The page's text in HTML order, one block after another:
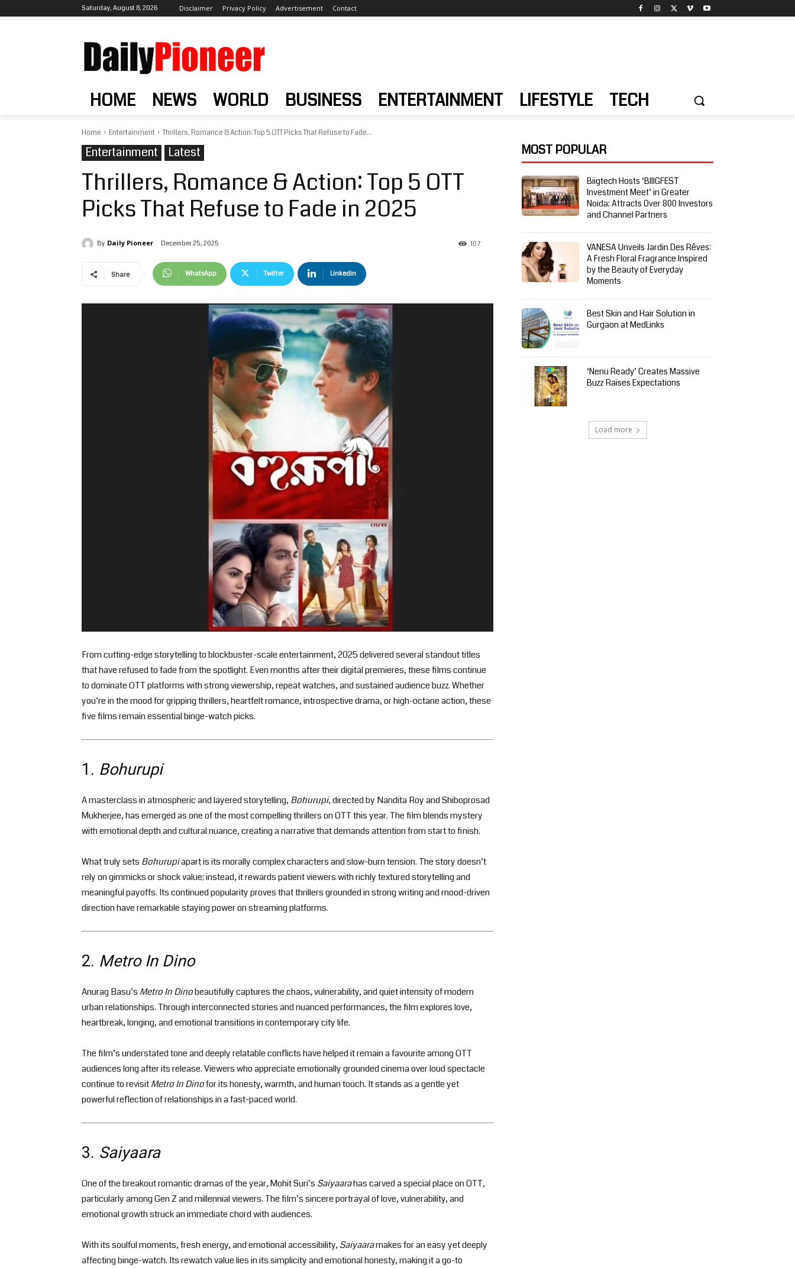
Saturday, August 8, 2026 Disclaimer Privacy Policy Advertisement Contact
HOME NEWS WORLD BUSINESS ENTERTAINMENT LIFESTYLE TECH
Home Entertainment Thrillers, Romance & Action: Top 5 OTT Picks That Refuse to Fade...
Entertainment Latest
Thrillers, Romance & Action: Top 5 OTT
Picks That Refuse to Fade in 2025
By Daily Pioneer December 25, 2025 107
Share WhatsApp Twitter Linkedin
From cutting-edge storytelling to blockbuster-scale entertainment, 2025 delivered several standout titles
that have refused to fade from the spotlight. Even months after their digital premieres, these films continue
to dominate OTT platforms with strong viewership, repeat watches, and sustained audience buzz. Whether
you’re in the mood for gripping thrillers, heartfelt romance, introspective drama, or high-octane action, these
five films remain essential binge-watch picks.
1. Bohurupi
A masterclass in atmospheric and layered storytelling, Bohurupi, directed by Nandita Roy and Shiboprosad
Mukherjee, has emerged as one of the most compelling thrillers on OTT this year. The film blends mystery
with emotional depth and cultural nuance, creating a narrative that demands attention from start to finish.
What truly sets Bohurupiapart is its morally complex characters and slow-burn tension. The story doesn’t
rely on gimmicks or shock value; instead, it rewards patient viewers with richly textured storytelling and
meaningful payoffs. Its continued popularity proves that thrillers grounded in strong writing and mood-driven
direction have remarkable staying power on streaming platforms.
2. Metro In Dino
Anurag Basu’s Metro In Dinobeautifully captures the chaos, vulnerability, and quiet intensity of modern
urban relationships. Through interconnected stories and nuanced performances, the film explores love,
heartbreak, longing, and emotional transitions in contemporary city life.
The film’s understated tone and deeply relatable conflicts have helped it remain a favourite among OTT
audiences long after its release. Viewers who appreciate emotionally grounded cinema over loud spectacle
continue to revisitMetro In Dinofor its honesty, warmth, and human touch. It stands as a gentle yet
powerful reflection of relationships in a fast-paced world.
3. Saiyaara
One of the breakout romantic dramas of the year, Mohit Suri’s Saiyaarahas carved a special place on OTT,
particularly among Gen Z and millennial viewers. The film’s sincere portrayal of love, vulnerability, and
emotional growth struck an immediate chord with audiences.
With its soulful moments, fresh energy, and emotional accessibility, Saiyaaramakes for an easy yet deeply
affecting binge-watch. Its rewatch value lies in its simplicity and emotional honesty, making it a go-to
MOST POPULAR
Biigtech Hosts ‘BIIIGFEST
Investment Meet’ in Greater
Noida; Attracts Over 800 Investors
and Channel Partners
VANESA Unveils Jardin Des Rêves:
A Fresh Floral Fragrance Inspired
by the Beauty of Everyday
Moments
Best Skin and Hair Solution in
Gurgaon at MedLinks
‘Nenu Ready’ Creates Massive
Buzz Raises Expectations
Load more